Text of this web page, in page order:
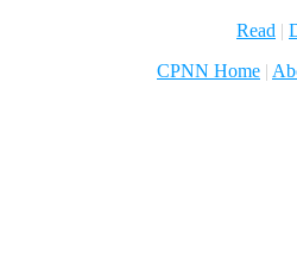
Read |
CPNN Home |